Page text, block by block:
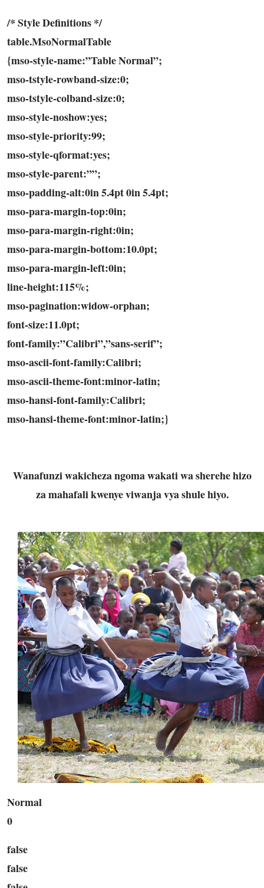
/* Style Definitions */
table.MsoNormalTable
{mso-style-name:”Table Normal”;
mso-tstyle-rowband-size:0;
mso-tstyle-colband-size:0;
mso-style-noshow:yes;
mso-style-priority:99;
mso-style-qformat:yes;
mso-style-parent:””;
mso-padding-alt:0in 5.4pt 0in 5.4pt;
mso-para-margin-top:0in;
mso-para-margin-right:0in;
mso-para-margin-bottom:10.0pt;
mso-para-margin-left:0in;
line-height:115%;
mso-pagination:widow-orphan;
font-size:11.0pt;
font-family:”Calibri”,”sans-serif”;
mso-ascii-font-family:Calibri;
mso-ascii-theme-font:minor-latin;
mso-hansi-font-family:Calibri;
mso-hansi-theme-font:minor-latin;}
Wanafunzi wakicheza ngoma wakati wa sherehe hizo
za mahafali kwenye viwanja vya shule hiyo.
Normal
0
false
false